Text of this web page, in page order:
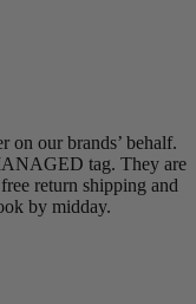
on our brands’ behalf.
tag. They are
return shipping and
by midday.